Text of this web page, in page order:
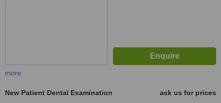
more
New Patient Dental Examination
ask us for prices